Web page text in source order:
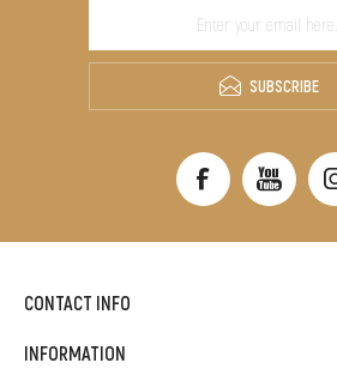
SUBSCRIBE
CONTACT INFO
INFORMATION